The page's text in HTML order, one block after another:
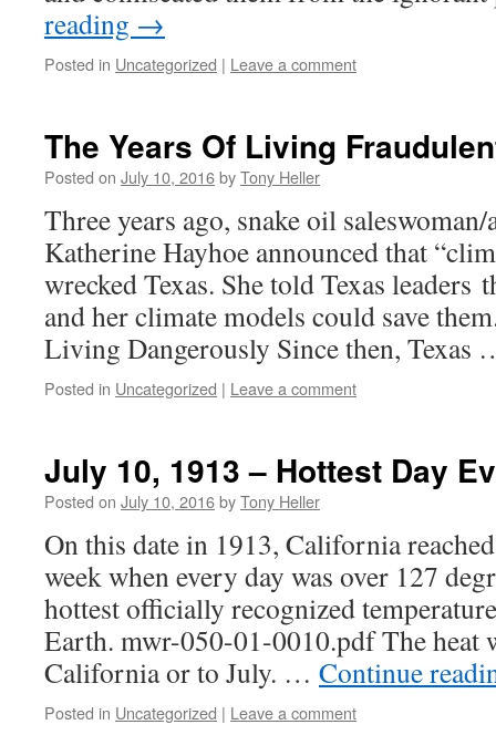
reading →
Posted in Uncategorized | Leave a comment
The Years Of Living
Posted on July 10, 2016byTony Heller
Three years ago, snake oil
Katherine Hayhoe announced that
wrecked Texas. She told Texas leaders
and her climate models could save
Living Dangerously Since then,
Posted in Uncategorized | Leave a comment
July 10, 1913 – Hottest Day
Posted on July 10, 2016byTony Heller
On this date in 1913, California
week when every day was over 127
hottest officially recognized
Earth. mwr-050-01-0010.pdf The heat
California or to July. … Continue
Posted in Uncategorized | Leave a comment